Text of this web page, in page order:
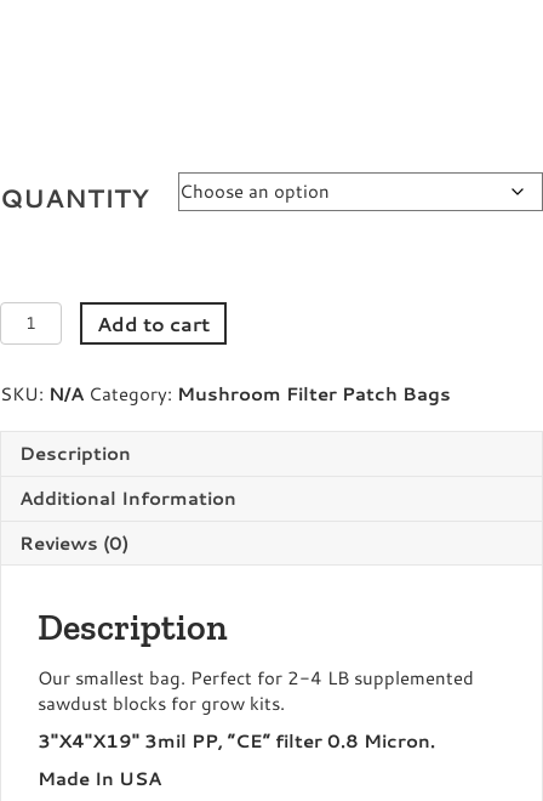
QUANTITY
4CE
Filter
Bags
Add to cart
SKU: N/A Category: Mushroom Filter Patch Bags
Description
Additional Information
Reviews (0)
Description
Our smallest bag. Perfect for 2-4 LB supplemented
sawdust blocks for grow kits.
3″X4″X19″ 3mil PP, “CE” filter 0.8 Micron.
Made In USA